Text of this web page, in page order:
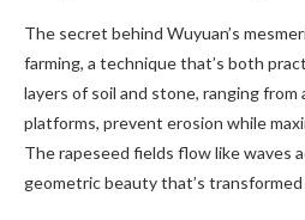
The secret behind Wuyuan’s
farming, a technique that’s both
layers of soil and stone, ranging
platforms, prevent erosion while
The rapeseed fields flow like waves
geometric beauty that’s